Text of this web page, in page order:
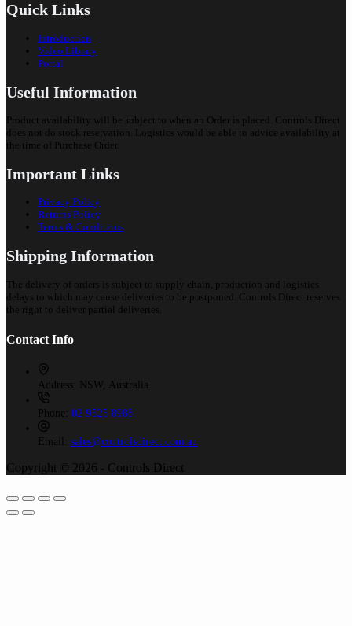
Quick Links
Introduction
Video Library
Portal
Useful Information
Product availability will be subject to when an Order is placed. Controls Direct
does not do stock reservation. Logistics would be able to advice availability at
the time of Purchase Order.
Important Links
Privacy Policy
Returns Policy
Terms & Conditions
Shipping Information
The delivery of orders is subject to supply chain, production and logistics
delays to which may cause deliveries to be postponed. Controls Direct reserves
the right to deliver partial deliveries.
Contact Info
Address: NSW, Australia
Phone: 02 9525 8988
Email: sales@controlsdirect.com.au
Copyright © 2026 - Controls Direct